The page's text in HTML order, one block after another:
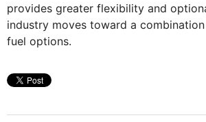
provides greater flexibility and
industry moves toward a
fuel options.